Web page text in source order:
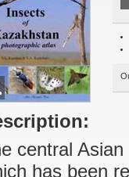
central
has been